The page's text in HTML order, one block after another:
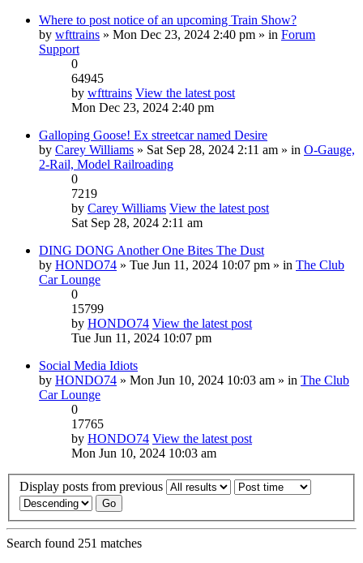
Where to post notice of an upcoming Train Show?
by wfttrains » Mon Dec 23, 2024 2:40 pm » in Forum
Support
0
64945
by wfttrains View the latest post
Mon Dec 23, 2024 2:40 pm
Galloping Goose! Ex streetcar named Desire
by Carey Williams » Sat Sep 28, 2024 2:11 am » in O-Gauge,
2-Rail, Model Railroading
0
7219
by Carey Williams View the latest post
Sat Sep 28, 2024 2:11 am
DING DONG Another One Bites The Dust
by HONDO74 » Tue Jun 11, 2024 10:07 pm » in The Club
Car Lounge
0
15799
by HONDO74 View the latest post
Tue Jun 11, 2024 10:07 pm
Social Media Idiots
by HONDO74 » Mon Jun 10, 2024 10:03 am » in The Club
Car Lounge
0
17765
by HONDO74 View the latest post
Mon Jun 10, 2024 10:03 am
Display posts from previous
Search found 251 matches